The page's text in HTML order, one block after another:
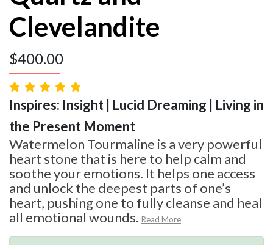
Clevelandite
$400.00
Inspires: Insight | Lucid Dreaming | Living in
the Present Moment
Watermelon Tourmaline is a very powerful
heart stone that is here to help calm and
soothe your emotions. It helps one access
and unlock the deepest parts of one’s
heart, pushing one to fully cleanse and heal
all emotional wounds. Read More